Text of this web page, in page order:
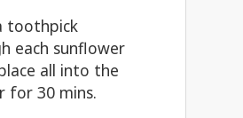
toothpick
each sunflower
all into the
for 30 mins.